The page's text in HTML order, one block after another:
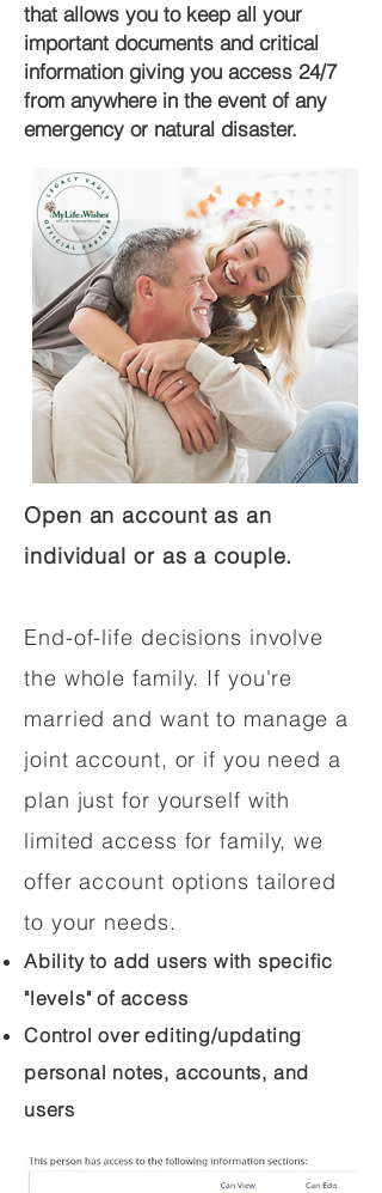
that allows you to keep all your
important documents and critical
information giving you access 24/7
from anywhere in the event of any
emergency or natural disaster.
Open an account as an
individual or as a couple.
End-of-life decisions involve
the whole family. If you're
married and want to manage a
joint account, or if you need a
plan just for yourself with
limited access for family, we
offer account options tailored
to your needs.
Ability to add users with specific
"levels" of access
Control over editing/updating
personal notes, accounts, and
users